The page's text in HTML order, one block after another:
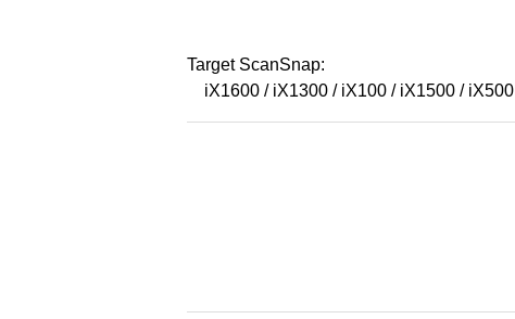
Target ScanSnap:
iX1600 / iX1300 / iX100 / iX1500 / iX500